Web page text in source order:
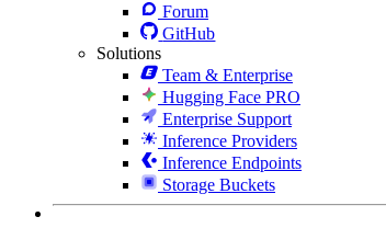
Forum
GitHub
Solutions
Team & Enterprise
Hugging Face PRO
Enterprise Support
Inference Providers
Inference Endpoints
Storage Buckets